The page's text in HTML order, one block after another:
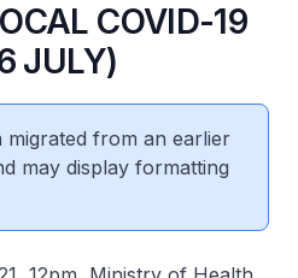
COVID-19
JULY)
migrated from an earlier
may display formatting